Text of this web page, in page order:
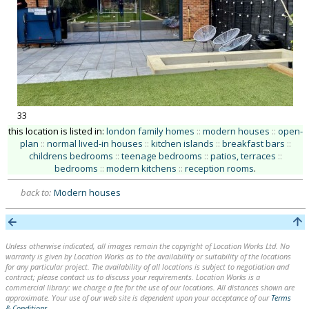
33
this location is listed in: london family homes :: modern houses :: open-
plan :: normal lived-in houses :: kitchen islands :: breakfast bars ::
childrens bedrooms :: teenage bedrooms :: patios, terraces ::
bedrooms :: modern kitchens :: reception rooms.
back to: Modern houses
Unless otherwise indicated, all images remain the copyright of Location Works Ltd. No
warranty is given by Location Works as to the availability or suitability of the locations
for any particular project. The availability of all locations is subject to negotiation and
contract; please contact us to discuss your requirements. Location Works is a
commercial library: we charge a fee for the use of our locations. All distances shown are
approximate. Your use of our web site is dependent upon your acceptance of our Terms